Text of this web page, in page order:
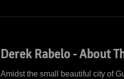
Derek Rabelo - About
Amidst the small beautiful city of